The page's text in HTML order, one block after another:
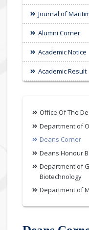
Journal of
Alumni Corner
Academic Notice
Academic Result
Office Of The
Department of
Deans Corner
Deans Honour
Department of
Biotechnology
Department of